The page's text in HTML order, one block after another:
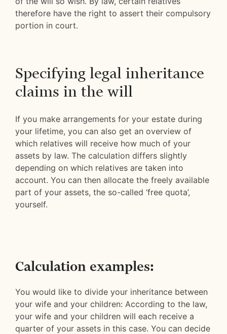
therefore have the right to assert their compulsory
portion in court.
Specifying legal inheritance
claims in the will
If you make arrangements for your estate during
your lifetime, you can also get an overview of
which relatives will receive how much of your
assets by law. The calculation differs slightly
depending on which relatives are taken into
account. You can then allocate the freely available
part of your assets, the so-called ‘free quota’,
yourself.
Calculation examples:
You would like to divide your inheritance between
your wife and your children: According to the law,
your wife and your children will each receive a
quarter of your assets in this case. You can decide